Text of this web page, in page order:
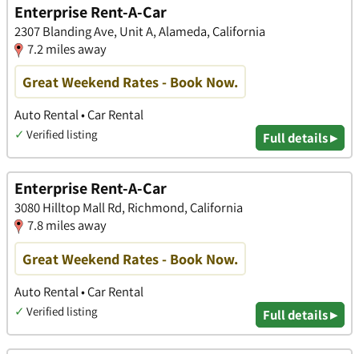
Enterprise Rent-A-Car
2307 Blanding Ave, Unit A, Alameda, California
7.2 miles away
Great Weekend Rates - Book Now.
Auto Rental • Car Rental
✓ Verified listing Full details ▸
Enterprise Rent-A-Car
3080 Hilltop Mall Rd, Richmond, California
7.8 miles away
Great Weekend Rates - Book Now.
Auto Rental • Car Rental
✓ Verified listing Full details ▸